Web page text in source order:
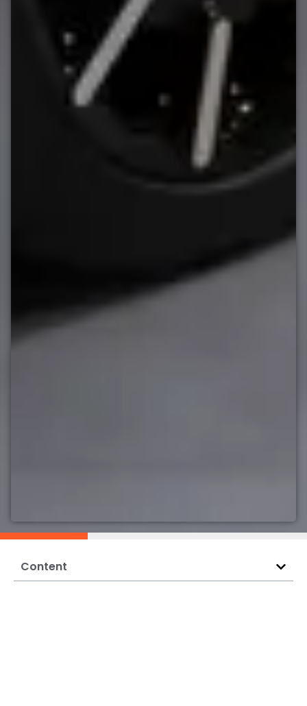
Content